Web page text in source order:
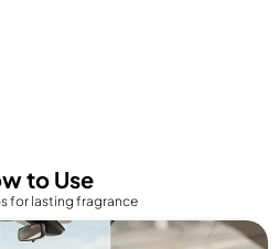
to Use
for lasting fragrance